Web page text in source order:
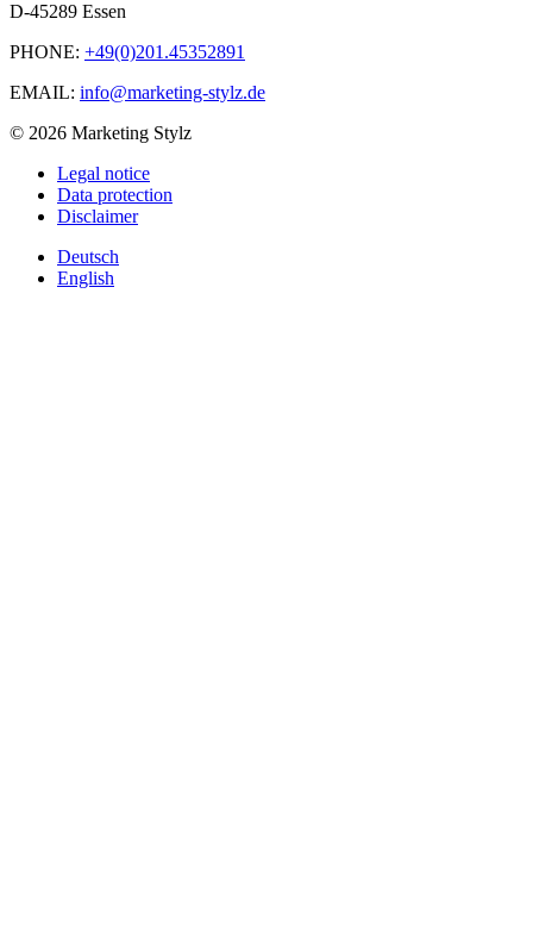
D-45289 Essen
PHONE: +49(0)201.45352891
EMAIL: info@marketing-stylz.de
© 2026 Marketing Stylz
Legal notice
Data protection
Disclaimer
Deutsch
English